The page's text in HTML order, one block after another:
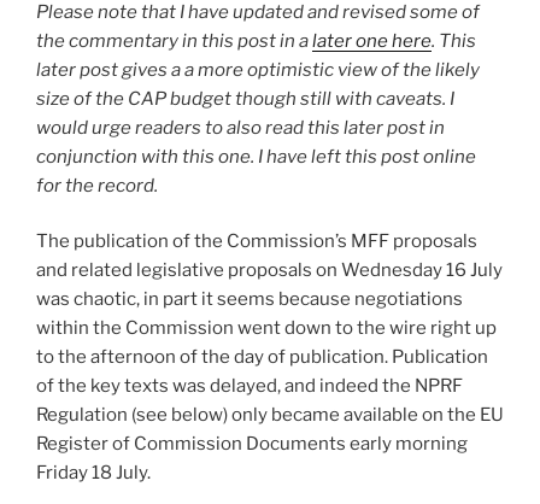
Please note that I have updated and revised some of
the commentary in this post in alater one here. This
later post gives a a more optimistic view of the likely
size of the CAP budget though still with caveats. I
would urge readers to also read this later post in
conjunction with this one. I have left this post online
for the record.
The publication of the Commission’s MFF proposals
and related legislative proposals on Wednesday 16 July
was chaotic, in part it seems because negotiations
within the Commission went down to the wire right up
to the afternoon of the day of publication. Publication
of the key texts was delayed, and indeed the NPRF
Regulation (see below) only became available on the EU
Register of Commission Documents early morning
Friday 18 July.